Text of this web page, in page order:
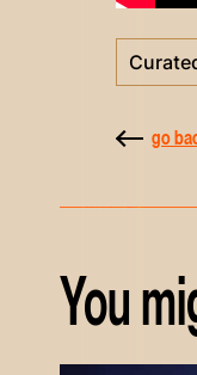
go
You